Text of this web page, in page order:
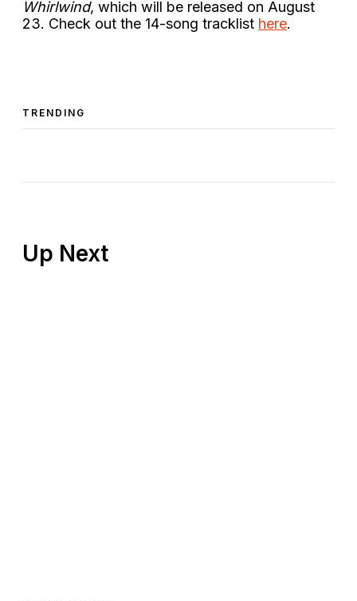
Whirlwind, which will be released on August
23. Check out the 14-song tracklist here.
TRENDING
Up Next